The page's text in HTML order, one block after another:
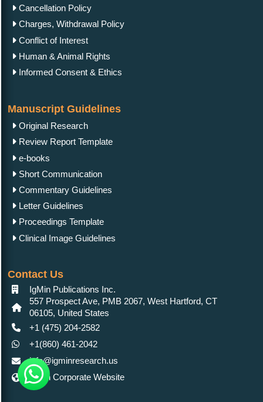
Cancellation Policy
Charges, Withdrawal Policy
Conflict of Interest
Human & Animal Rights
Informed Consent & Ethics
Manuscript Guidelines
Original Research
Review Report Template
e-books
Short Communication
Commentary Guidelines
Letter Guidelines
Proceedings Template
Clinical Image Guidelines
Contact Us
IgMin Publications Inc.
557 Prospect Ave, PMB 2067, West Hartford, CT
06105, United States
+1 (475) 204-2582
+1(860) 461-2042
info@igminresearch.us
IgMin Corporate Website